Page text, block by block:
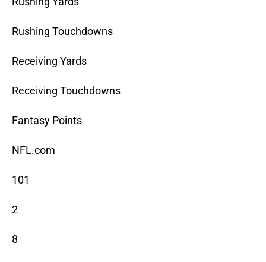
Rushing Touchdowns
Receiving Yards
Receiving Touchdowns
Fantasy Points
NFL.com
101
2
8